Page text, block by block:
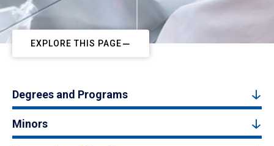
EXPLORE THIS PAGE
Degrees and Programs
Minors